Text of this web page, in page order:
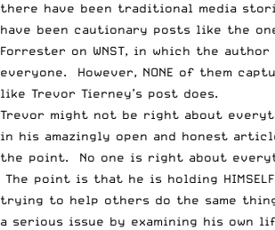
there have been traditional media
have been cautionary posts like the
Forrester on WNST, in which the
everyone. However, NONE of them
like Trevor Tierney’s post does.
Trevor might not be right about
in his amazingly open and honest
the point. No one is right about
The point is that he is holding
trying to help others do the same
a serious issue by examining his own